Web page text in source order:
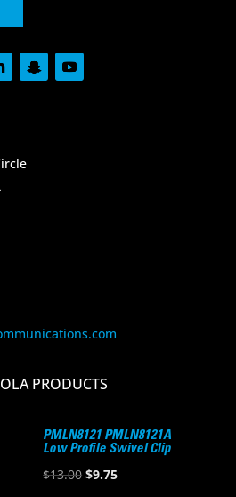
PRODUCTS
PMLN8121 PMLN8121A
Low Profile Swivel Clip
$13.00 Original
$9.75Current